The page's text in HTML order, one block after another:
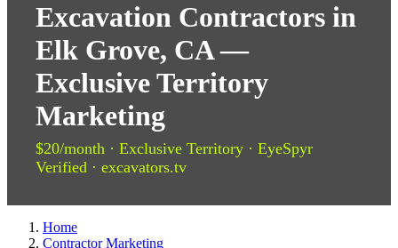
Excavation Contractors in
Elk Grove, CA —
Exclusive Territory
Marketing
$20/month · Exclusive Territory · EyeSpyr
Verified · excavators.tv
Home
Contractor Marketing